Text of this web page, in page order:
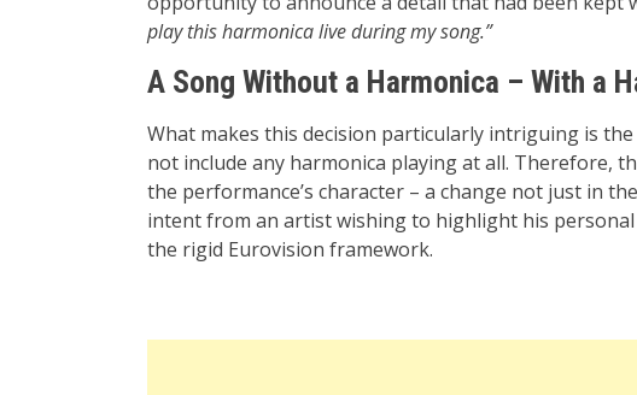
play this harmonica live during my song.”
A Song Without a Harmonica – With a
What makes this decision particularly intriguing is
not include any harmonica playing at all. Therefore,
the performance’s character – a change not just in
intent from an artist wishing to highlight his
the rigid Eurovision framework.